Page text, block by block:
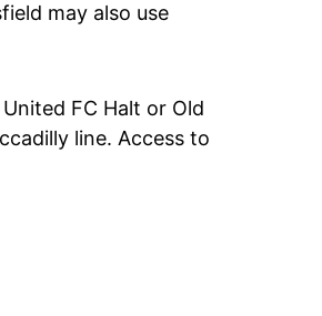
may also use
FC Halt or Old
line. Access to